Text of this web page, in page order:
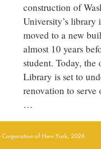
construction of
University’s
moved to a new
almost 10 years
student. Today,
Library is set to
renovation to serve
…
of New York, 2026